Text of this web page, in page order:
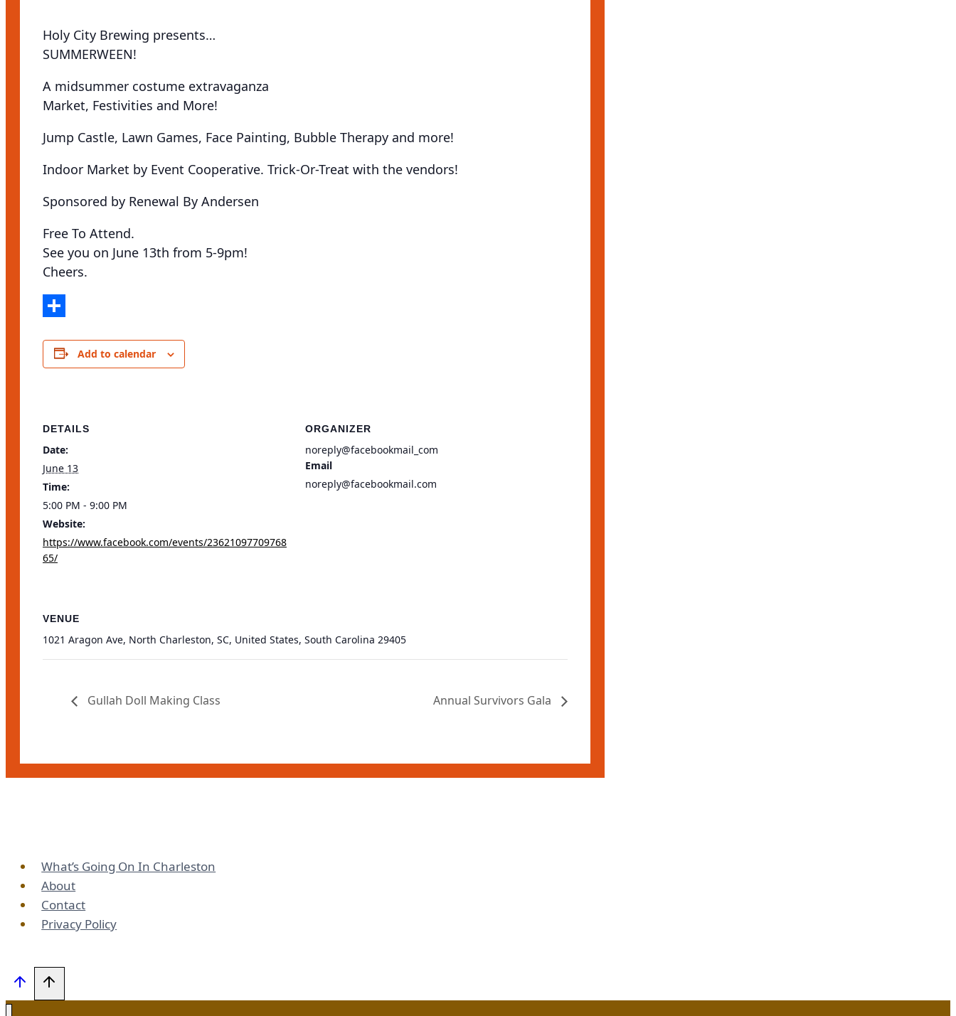
Holy City Brewing presents…
SUMMERWEEN!
A midsummer costume extravaganza
Market, Festivities and More!
Jump Castle, Lawn Games, Face Painting, Bubble Therapy and more!
Indoor Market by Event Cooperative. Trick-Or-Treat with the vendors!
Sponsored by Renewal By Andersen
Free To Attend.
See you on June 13th from 5-9pm!
Cheers.
Add to calendar
DETAILS
Date:
June 13
Time:
5:00 PM - 9:00 PM
Website:
https://www.facebook.com/events/23621097709768
65/
ORGANIZER
noreply@facebookmail_com
Email
noreply@facebookmail.com
VENUE
1021 Aragon Ave, North Charleston, SC, United States, South Carolina 29405
Gullah Doll Making Class Annual Survivors Gala
What’s Going On In Charleston
About
Contact
Privacy Policy